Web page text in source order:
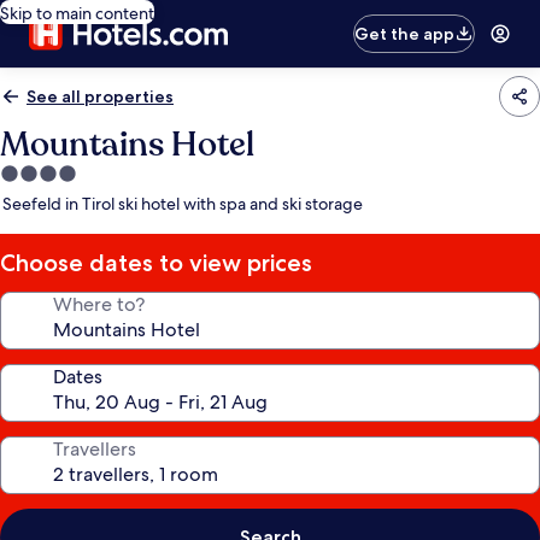
Skip to main content
Get the app
See all properties
Mountains Hotel
4.0
star
Seefeld in Tirol ski hotel with spa and ski storage
Choose dates to view prices
Where to?
Dates
Travellers